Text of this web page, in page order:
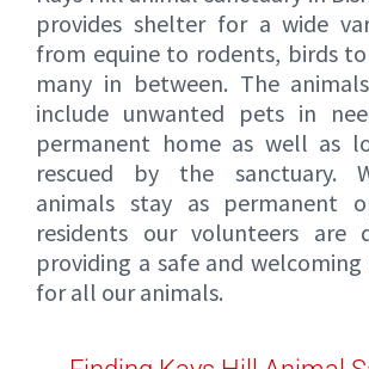
provides shelter for a wide
from equine to rodents, birds
many in between. The
include unwanted pets in
permanent home as well as
rescued by the sanctuary.
animals stay as permanent
residents our volunteers are
providing a safe and
for all our animals.